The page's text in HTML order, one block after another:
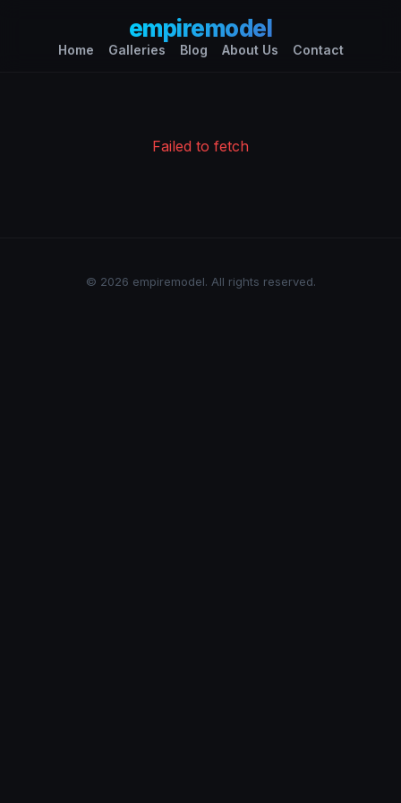
empiremodel
Home Galleries Blog About Us Contact
Failed to fetch
© 2026 empiremodel. All rights reserved.